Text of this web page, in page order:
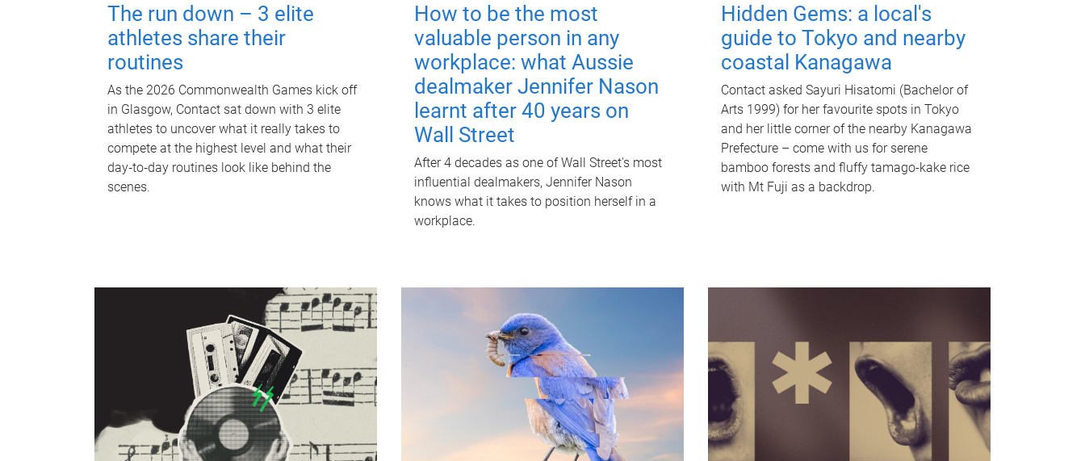
The run down – 3 elite
athletes share their
routines
As the 2026 Commonwealth Games kick off
in Glasgow, Contact sat down with 3 elite
athletes to uncover what it really takes to
compete at the highest level and what their
day‑to‑day routines look like behind the
scenes.
How to be the most
valuable person in any
workplace: what Aussie
dealmaker Jennifer Nason
learnt after 40 years on
Wall Street
After 4 decades as one of Wall Street's most
influential dealmakers, Jennifer Nason
knows what it takes to position herself in a
workplace.
Hidden Gems: a local's
guide to Tokyo and nearby
coastal Kanagawa
Contact asked Sayuri Hisatomi (Bachelor of
Arts 1999) for her favourite spots in Tokyo
and her little corner of the nearby Kanagawa
Prefecture – come with us for serene
bamboo forests and fluffy tamago-kake rice
with Mt Fuji as a backdrop.